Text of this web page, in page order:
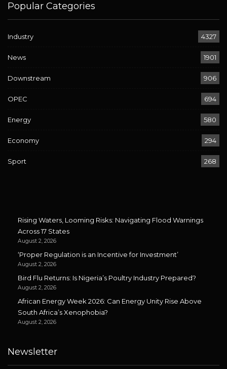
Popular Categories
Industry 4327
News 1901
Downstream 906
OPEC 694
Energy 580
Economy 294
Sport 268
Rising Waters, Looming Risks: Navigating Flood Warnings
Across 17 States
August 2, 2026
‘Proper Regulation is an Incentive for Investment’
August 2, 2026
Bird Flu Returns: Is Nigeria’s Poultry Industry Prepared?
August 2, 2026
African Energy Week 2026: Can Energy Unity Rise Above
South Africa’s Xenophobia?
August 2, 2026
Newsletter